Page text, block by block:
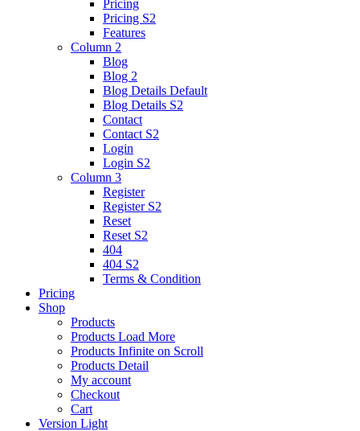
Pricing
Pricing S2
Features
Column 2
Blog
Blog 2
Blog Details Default
Blog Details S2
Contact
Contact S2
Login
Login S2
Column 3
Register
Register S2
Reset
Reset S2
404
404 S2
Terms & Condition
Pricing
Shop
Products
Products Load More
Products Infinite on Scroll
Products Detail
My account
Checkout
Cart
Version Light